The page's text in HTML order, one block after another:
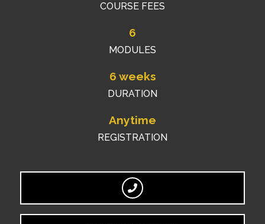
COURSE FEES
6
MODULES
6 weeks
DURATION
Anytime
REGISTRATION